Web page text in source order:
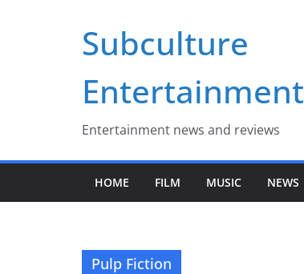
Subculture
Entertainment
Entertainment news and reviews
HOME FILM MUSIC NEWS
Pulp Fiction